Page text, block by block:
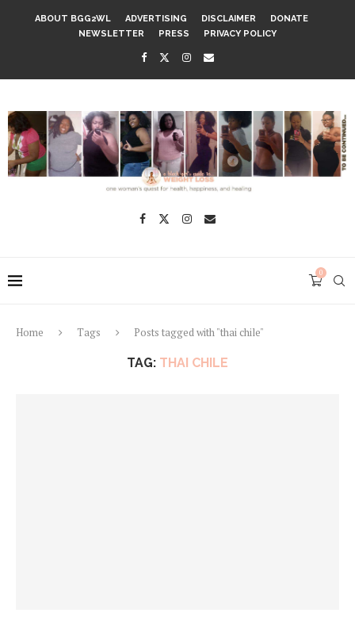
ABOUT BGG2WL ADVERTISING DISCLAIMER
DONATE
NEWSLETTER
PRESS PRIVACY POLICY
0
Home Tags Posts tagged with "thai chile"
TAG: THAI CHILE